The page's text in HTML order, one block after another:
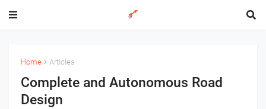
Home Articles
Complete and Autonomous Road
Design